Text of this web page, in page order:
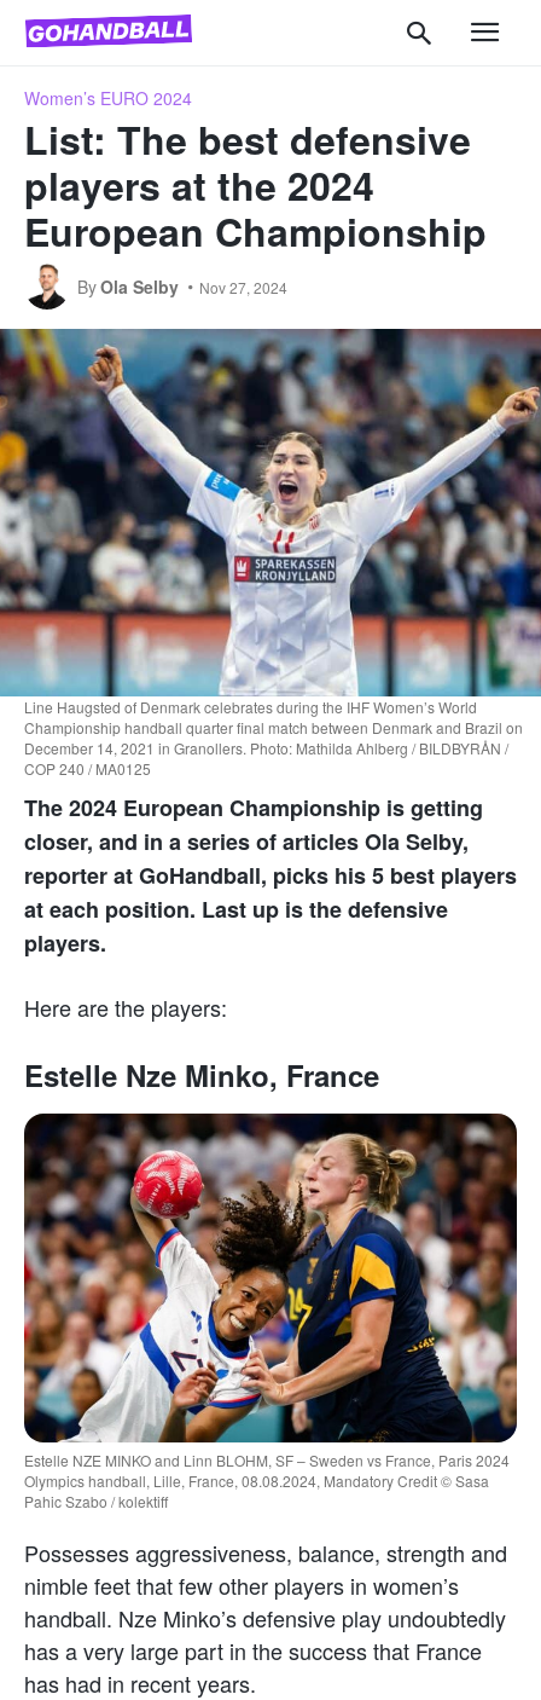
Women’s EURO 2024
List: The best defensive
players at the 2024
European Championship
ByOla Selby Nov 27, 2024
Line Haugsted of Denmark celebrates during the IHF Women’s World
Championship handball quarter final match between Denmark and Brazil on
December 14, 2021 in Granollers. Photo: Mathilda Ahlberg / BILDBYRÅN /
COP 240 / MA0125
The 2024 European Championship is getting
closer, and in a series of articles Ola Selby,
reporter at GoHandball, picks his 5 best players
at each position. Last up is the defensive
players.
Here are the players:
Estelle Nze Minko, France
Estelle NZE MINKO and Linn BLOHM, SF – Sweden vs France, Paris 2024
Olympics handball, Lille, France, 08.08.2024, Mandatory Credit © Sasa
Pahic Szabo / kolektiff
Possesses aggressiveness, balance, strength and
nimble feet that few other players in women’s
handball. Nze Minko’s defensive play undoubtedly
has a very large part in the success that France
has had in recent years.